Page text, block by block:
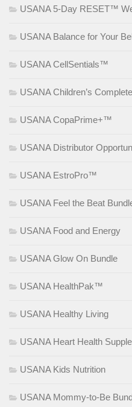
USANA 5-Day RESET™
USANA Balance for Your
USANA CellSentials™
USANA Children’s
USANA CopaPrime+™
USANA Distributor
USANA EstroPro™
USANA Feel the Beat
USANA Food and Energy
USANA Glow On Bundle
USANA HealthPak™
USANA Healthy Living
USANA Heart Health
USANA Kids Nutrition
USANA Mommy-to-Be